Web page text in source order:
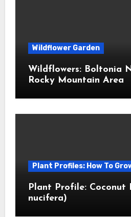
Wildflower Garden
Wildflowers: Boltonia
Rocky Mountain Area
Plant Profiles: How To
Plant Profile: Coconut
nucifera)